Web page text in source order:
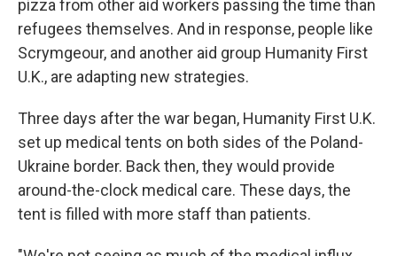
pizza from other aid workers passing the time than
refugees themselves. And in response, people like
Scrymgeour, and another aid group Humanity First
U.K., are adapting new strategies.
Three days after the war began, Humanity First U.K.
set up medical tents on both sides of the Poland-
Ukraine border. Back then, they would provide
around-the-clock medical care. These days, the
tent is filled with more staff than patients.